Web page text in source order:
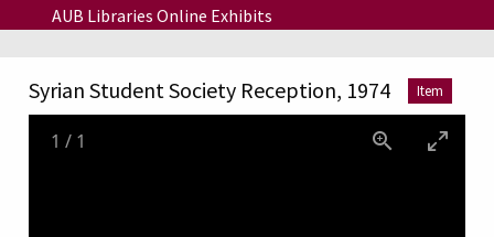
Skip to main content
AUB Libraries Online Exhibits
Syrian Student Society Reception, 1974 Item
1 / 1